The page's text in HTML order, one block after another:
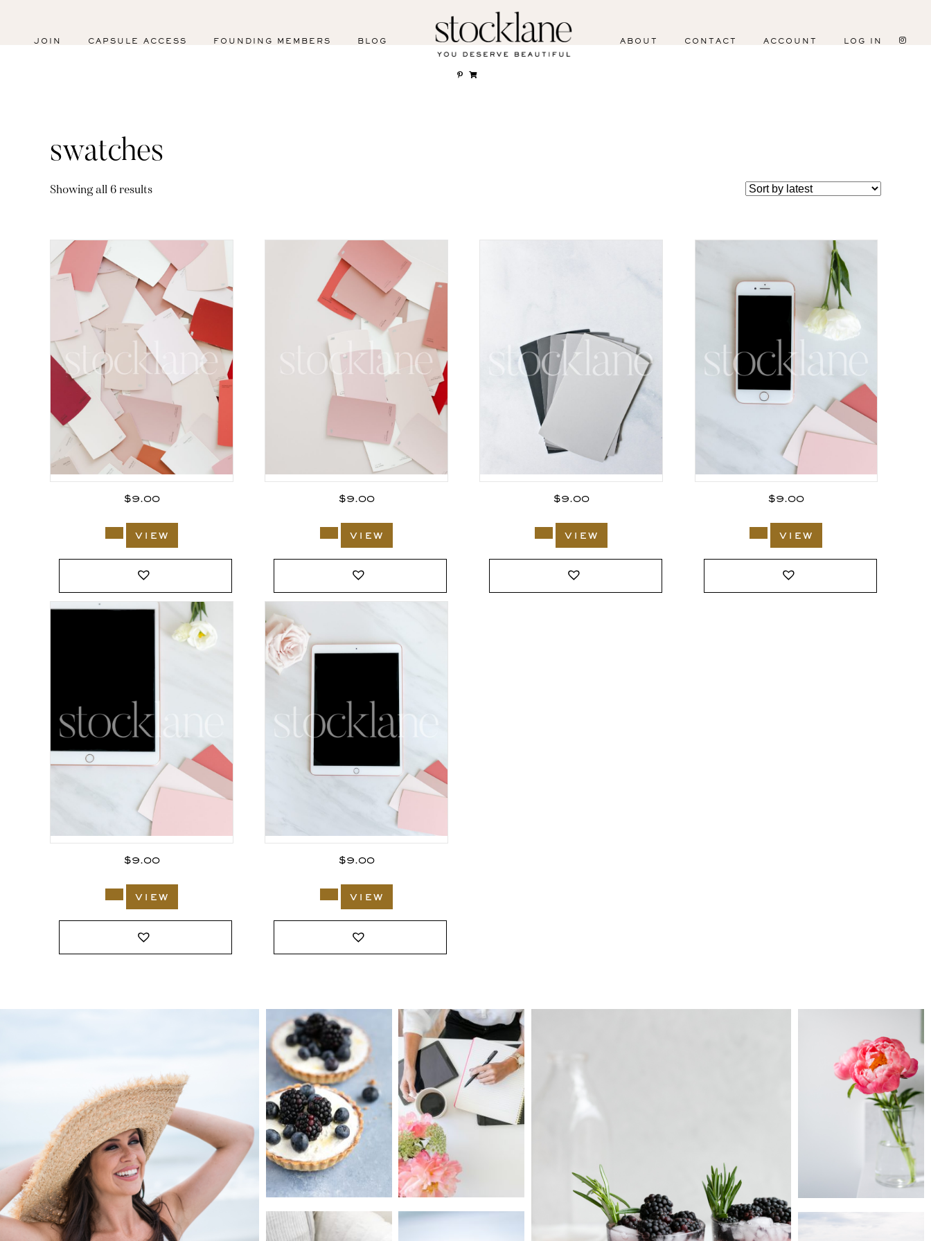
JOIN CAPSULE ACCESS FOUNDING MEMBERS BLOG ABOUT CONTACT ACCOUNT LOG IN
swatches
Showing all 6 resultsSorted
$9.00
view
$9.00
view
$9.00
view
$9.00
view
$9.00
view
$9.00
view